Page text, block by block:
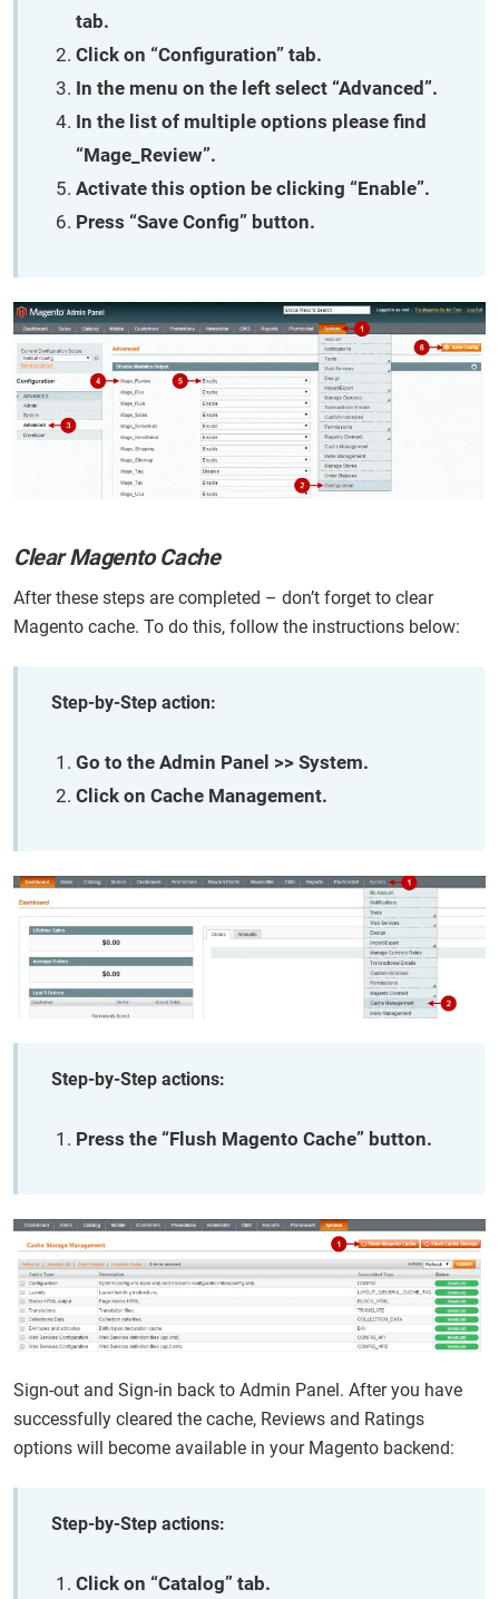
tab.
Click on “Configuration” tab.
In the menu on the left select “Advanced”.
In the list of multiple options please find
“Mage_Review”.
Activate this option be clicking “Enable”.
Press “Save Config” button.
Clear Magento Cache
After these steps are completed – don’t forget to clear
Magento cache. To do this, follow the instructions below:
Step-by-Step action:
Go to the Admin Panel >> System.
Click on Cache Management.
Step-by-Step actions:
Press the “Flush Magento Cache” button.
Sign-out and Sign-in back to Admin Panel. After you have
successfully cleared the cache, Reviews and Ratings
options will become available in your Magento backend:
Step-by-Step actions:
Click on “Catalog” tab.